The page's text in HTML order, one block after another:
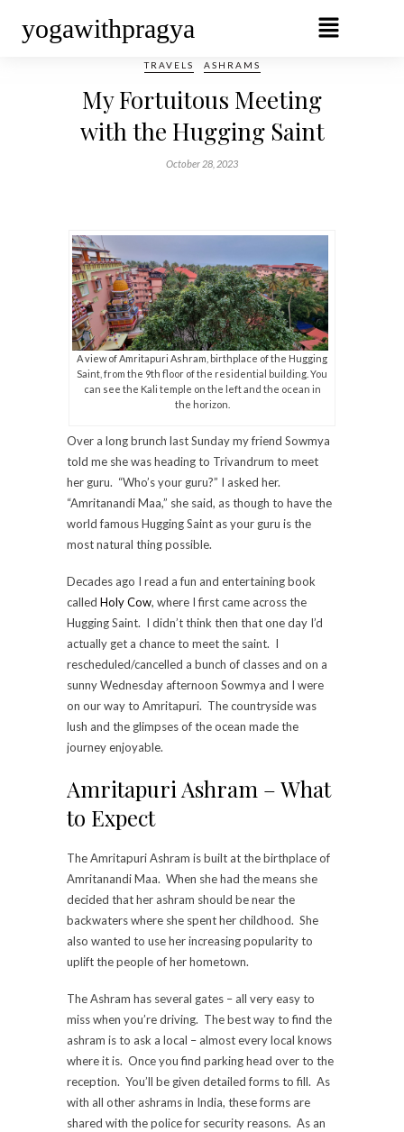
yogawithpragya
TRAVELS ASHRAMS
My Fortuitous Meeting
with the Hugging Saint
October 28, 2023
A view of Amritapuri Ashram, birthplace of the Hugging
Saint, from the 9th floor of the residential building. You
can see the Kali temple on the left and the ocean in
the horizon.
Over a long brunch last Sunday my friend Sowmya
told me she was heading to Trivandrum to meet
her guru. “Who’s your guru?” I asked her.
“Amritanandi Maa,” she said, as though to have the
world famous Hugging Saint as your guru is the
most natural thing possible.
Decades ago I read a fun and entertaining book
called Holy Cow, where I first came across the
Hugging Saint. I didn’t think then that one day I’d
actually get a chance to meet the saint. I
rescheduled/cancelled a bunch of classes and on a
sunny Wednesday afternoon Sowmya and I were
on our way to Amritapuri. The countryside was
lush and the glimpses of the ocean made the
journey enjoyable.
Amritapuri Ashram – What
to Expect
The Amritapuri Ashram is built at the birthplace of
Amritanandi Maa. When she had the means she
decided that her ashram should be near the
backwaters where she spent her childhood. She
also wanted to use her increasing popularity to
uplift the people of her hometown.
The Ashram has several gates – all very easy to
miss when you’re driving. The best way to find the
ashram is to ask a local – almost every local knows
where it is. Once you find parking head over to the
reception. You’ll be given detailed forms to fill. As
with all other ashrams in India, these forms are
shared with the police for security reasons. As an